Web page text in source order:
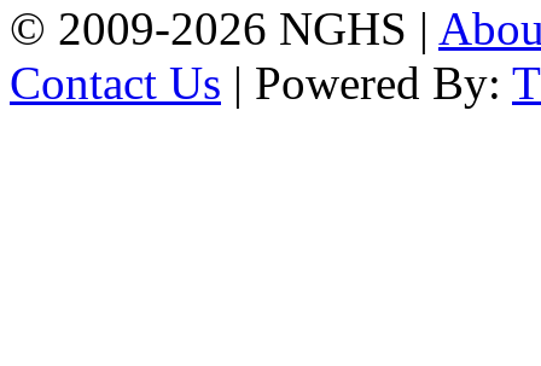
© 2009-2026 NGHS |
Contact Us | Powered By: